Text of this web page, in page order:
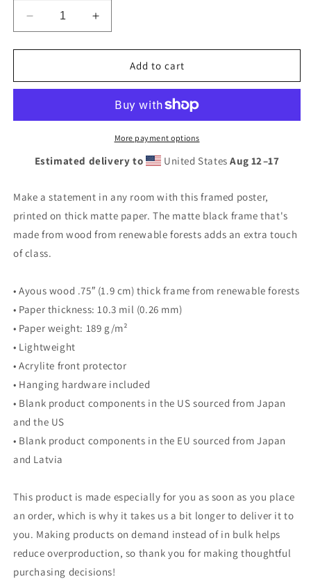
Decrease
quantity
for
Gas
Gasoline
Increase
quantity
for
Gas
Standard
Gasoline
Framed
Add to cart
More payment options
Estimated delivery to United StatesAug 12⁠–17
Make a statement in any room with this framed poster,
printed on thick matte paper. The matte black frame that's
made from wood from renewable forests adds an extra touch
of class.
• Ayous wood .75″ (1.9 cm) thick frame from renewable forests
• Paper thickness: 10.3 mil (0.26 mm)
• Paper weight: 189 g/m²
• Lightweight
• Acrylite front protector
• Hanging hardware included
• Blank product components in the US sourced from Japan
and the US
• Blank product components in the EU sourced from Japan
and Latvia
This product is made especially for you as soon as you place
an order, which is why it takes us a bit longer to deliver it to
you. Making products on demand instead of in bulk helps
reduce overproduction, so thank you for making thoughtful
purchasing decisions!